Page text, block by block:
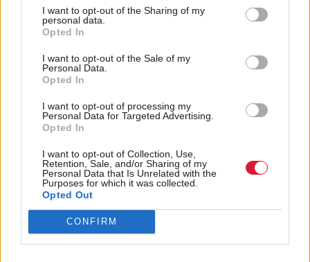
I want to opt-out of the Sharing of my
personal data.
Opted In
I want to opt-out of the Sale of my
Personal Data.
Opted In
I want to opt-out of processing my
Personal Data for Targeted Advertising.
Opted In
I want to opt-out of Collection, Use,
Retention, Sale, and/or Sharing of my
Personal Data that Is Unrelated with the
Purposes for which it was collected.
Opted Out
CONFIRM
Kerr described her answer as “more sophistry”, but
added, “this is really about the victims of this most
heinous, most vicious of crimes”.
He said, “victims deserve answers and they deserve
justice” and reiterated calls for a full inquiry into
Scottish grooming gangs.
The Scottish Government has been pressed by
opposition MSPs in recent months to back a
national inquiry into grooming gangs, similar to that
in England and Wales, but has refused to do so to